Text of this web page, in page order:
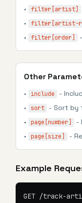
•
filter[artist]
•
filter[artist-
•
filter[order]
Other
• include
-
•
sort
- Sort by
•
page[number]
-
•
page[size] -
Example
GET /track-